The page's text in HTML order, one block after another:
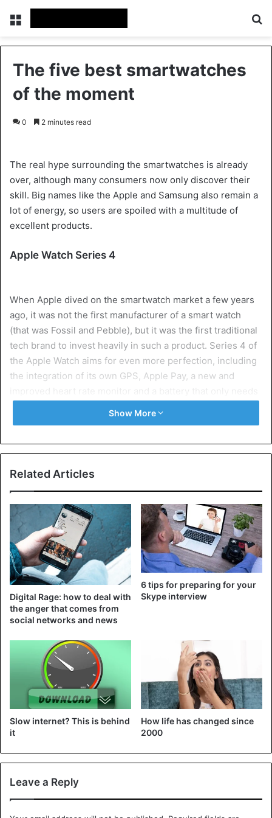
Menu
The five best smartwatches
of the moment
0 2 minutes read
The real hype surrounding the smartwatches is already
over, although many consumers now only discover their
skill. Big names like the Apple and Samsung also remain a
lot of energy, so users are spoiled with a multitude of
excellent products.
Apple Watch Series 4
When Apple dived on the smartwatch market a few years
ago, it was not the first manufacturer of a smart watch
(that was Fossil and Pebble), but it was the first traditional
tech brand to invest heavily in such a product. Series 4 of
the Apple Watch aims for even more perfection, including
the integration of its own GPS, Apple Pay, a new and
Show More
Related Articles
Digital Rage: how to deal with
the anger that comes from
social networks and news
6 tips for preparing for your
Skype interview
Slow internet? This is behind
it
How life has changed since
2000
Leave a Reply